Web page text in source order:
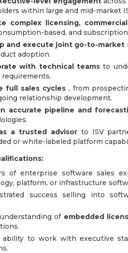
within large and mid-market
complex licensing,
based, and
and execute joint go-to-market
adoption.
with technical teamsto
full sales cycles, from
relationship development.
accurate pipeline and
a trusted advisorto ISV
or white-labeled platform
of enterprise software sales
platform, or infrastructure
success selling into
of embedded
ability to work with executive